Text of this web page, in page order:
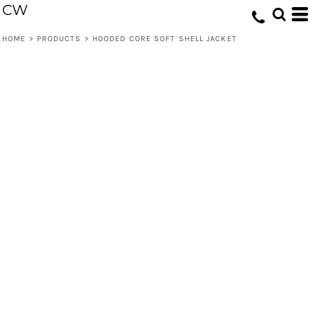
CW
HOME > PRODUCTS > HOODED CORE SOFT SHELL JACKET